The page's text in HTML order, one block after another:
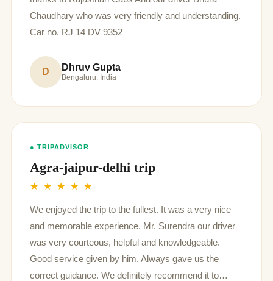
Chaudhary who was very friendly and understanding.
Car no. RJ 14 DV 9352
D Dhruv Gupta
Bengaluru, India
● TRIPADVISOR
Agra-jaipur-delhi trip
★ ★ ★ ★ ★
We enjoyed the trip to the fullest. It was a very nice
and memorable experience. Mr. Surendra our driver
was very courteous, helpful and knowledgeable.
Good service given by him. Always gave us the
correct guidance. We definitely recommend it to